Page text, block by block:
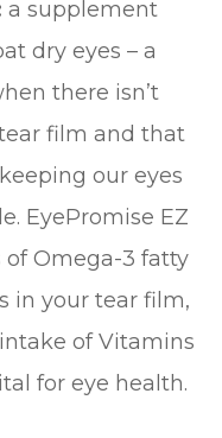
a supplement
dry eyes – a
there isn’t
film and that
our eyes
EyePromise EZ
of Omega-3 fatty
in your tear film,
of Vitamins
for eye health.